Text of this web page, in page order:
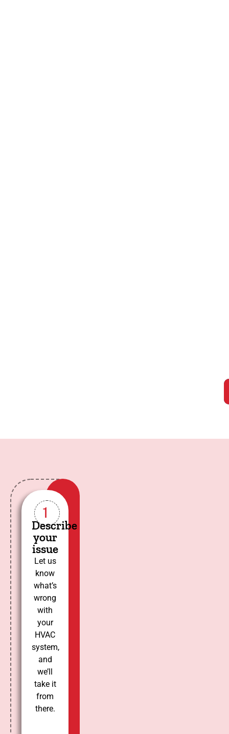
1
Describe
your
issue
Let us
know
what’s
wrong
with
your
HVAC
system,
and
we’ll
take it
from
there.